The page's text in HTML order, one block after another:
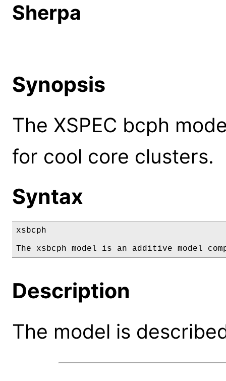
Sherpa
Synopsis
The XSPEC bcph
for cool core clusters.
Syntax
xsbcph
The xsbcph model is an additive model
Description
The model is